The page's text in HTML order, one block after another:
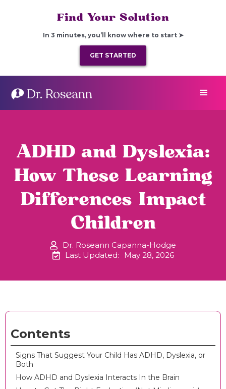
Find Your Solution
In 3 minutes, you’ll know where to start ➤
GET STARTED
ADHD and Dyslexia:
How These Learning
Differences Impact
Children
Dr. Roseann Capanna-Hodge
Last Updated:
May 28, 2026
Contents
Signs That Suggest Your Child Has ADHD, Dyslexia, or
Both
How ADHD and Dyslexia Interacts In the Brain